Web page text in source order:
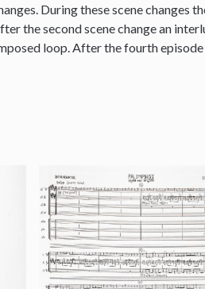
During these scene changes
the second scene change an
loop. After the fourth